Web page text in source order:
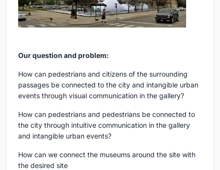
Our question and problem:
How can pedestrians and citizens of the surrounding
passages be connected to the city and intangible urban
events through visual communication in the gallery?
How can pedestrians and pedestrians be connected to
the city through intuitive communication in the gallery
and intangible urban events?
How can we connect the museums around the site with
the desired site